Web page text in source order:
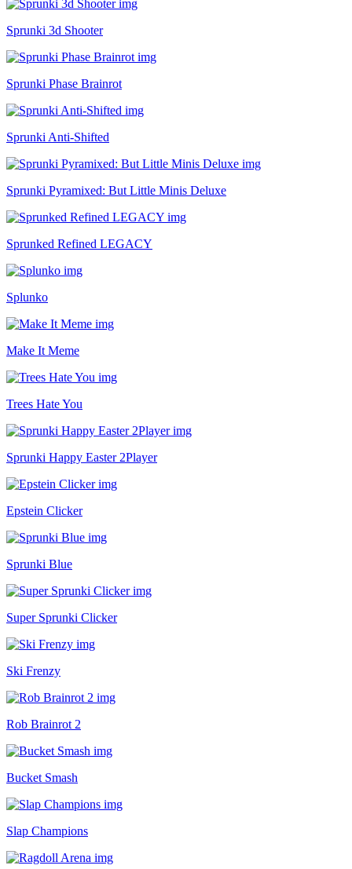
Sprunki 3d Shooter
Sprunki Phase Brainrot
Sprunki Anti-Shifted
Sprunki Pyramixed: But Little Minis Deluxe
Sprunked Refined LEGACY
Splunko
Make It Meme
Trees Hate You
Sprunki Happy Easter 2Player
Epstein Clicker
Sprunki Blue
Super Sprunki Clicker
Ski Frenzy
Rob Brainrot 2
Bucket Smash
Slap Champions